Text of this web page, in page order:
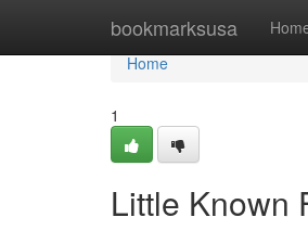
bookmarksusa
Home
Home
1
Little Known